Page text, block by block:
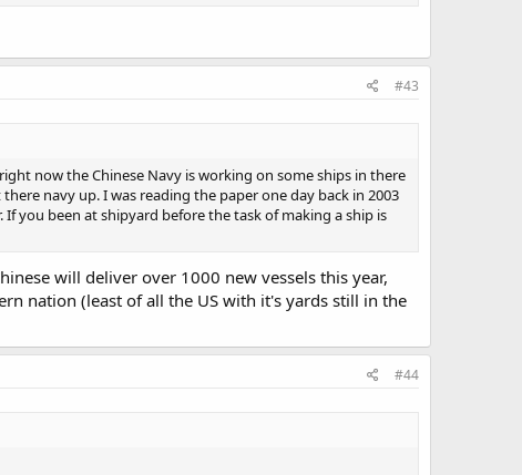
#43
now the Chinese Navy is working on some ships in there
navy up. I was reading the paper one day back in 2003
you been at shipyard before the task of making a ship is
will deliver over 1000 new vessels this year,
nation (least of all the US with it's yards still in the
#44